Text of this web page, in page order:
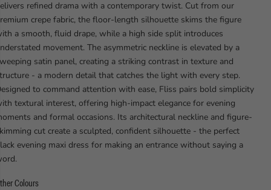
refined drama with a contemporary twist. Cut from our
crepe fabric, the floor-length silhouette skims the figure
a smooth, fluid drape, while a high side split introduces
movement. The asymmetric neckline is elevated by a
satin panel, creating a striking contrast in texture and
- a modern detail that catches the light with every step.
to command attention with ease, Fliss pairs bold simplicity
textural interest, offering high-impact elegance for evening
and formal occasions. Its architectural neckline and figure-
cut create a sculpted, confident silhouette - the perfect
evening maxi dress for making an entrance without saying a
Colours